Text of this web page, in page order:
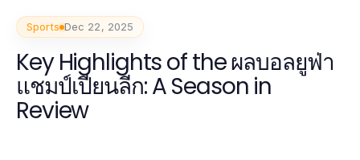
Sports Dec 22, 2025
Key Highlights of the ผลบอลยูฟ่า
แชมป์เปียนลีก: A Season in
Review